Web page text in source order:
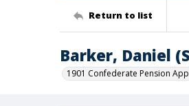
Return to list
Barker, Daniel
1901 Confederate Pension